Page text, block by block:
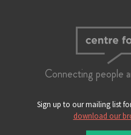
Connecting people
Sign up to our mailing list
download our